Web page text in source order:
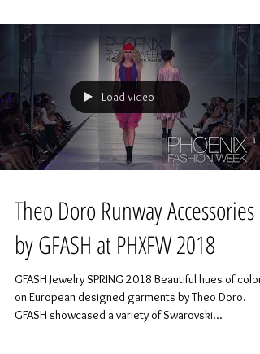
Load video
Theo Doro Runway Accessories
by GFASH at PHXFW 2018
GFASH Jewelry SPRING 2018 Beautiful hues of color
on European designed garments by Theo Doro.
GFASH showcased a variety of Swarovski...